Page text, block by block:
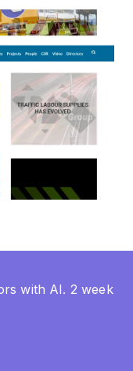
with AI. 2 week